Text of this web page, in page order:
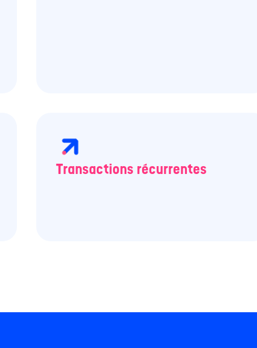
Transactions récurrentes